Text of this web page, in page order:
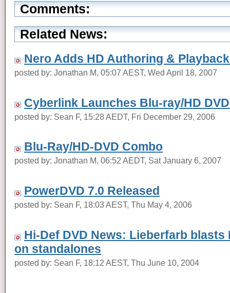
Comments:
Related News:
Nero Adds HD Authoring &
posted by: Jonathan M, 05:07 AEST, Wed April 18, 2007
Cyberlink Launches Blu-ray/HD
posted by: Sean F, 15:28 AEDT, Fri December 29, 2006
Blu-Ray/HD-DVD Combo
posted by: Jonathan M, 06:52 AEDT, Sat January 6, 2007
PowerDVD 7.0 Released
posted by: Sean F, 18:03 AEST, Thu May 4, 2006
Hi-Def DVD News: Lieberfarb blasts
on standalones
posted by: Sean F, 18:12 AEST, Thu June 10, 2004